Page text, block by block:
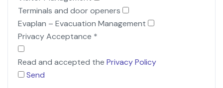
Terminals and door openers
Evaplan – Evacuation Management
Privacy Acceptance *
Read and accepted the Privacy Policy
Send